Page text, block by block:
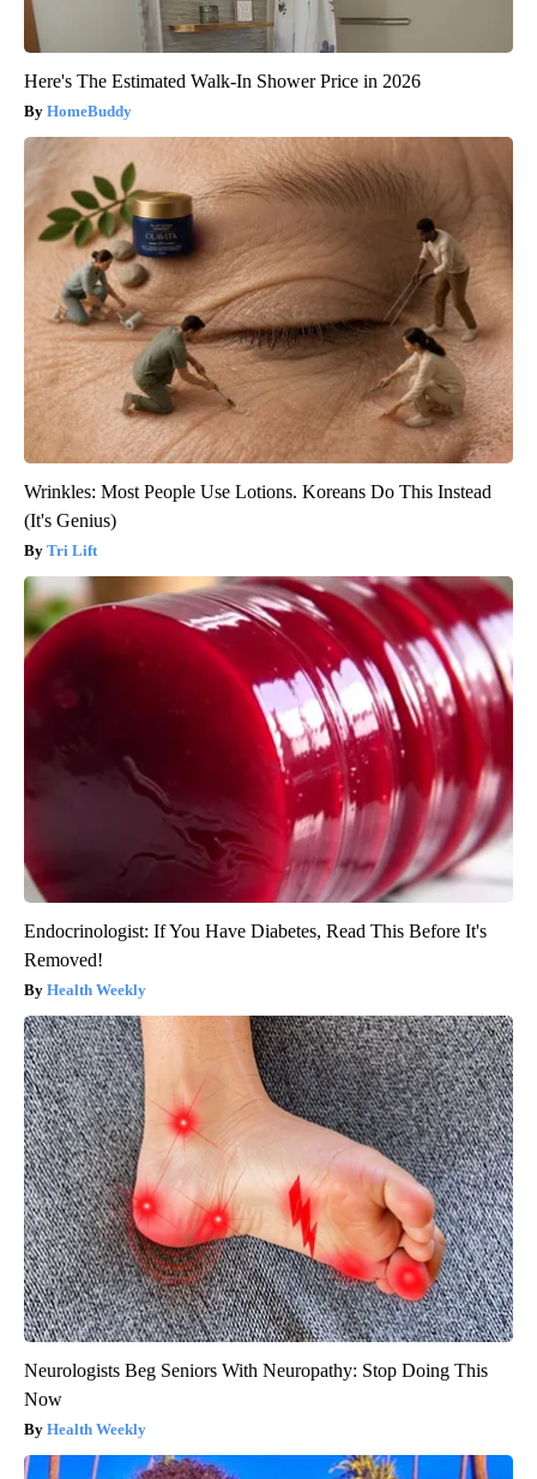
Here's The Estimated Walk-In Shower Price in 2026
HomeBuddy
Wrinkles: Most People Use Lotions. Koreans Do This Instead
(It's Genius)
Tri Lift
Endocrinologist: If You Have Diabetes, Read This Before It's
Removed!
Health Weekly
Neurologists Beg Seniors With Neuropathy: Stop Doing This
Now
Health Weekly